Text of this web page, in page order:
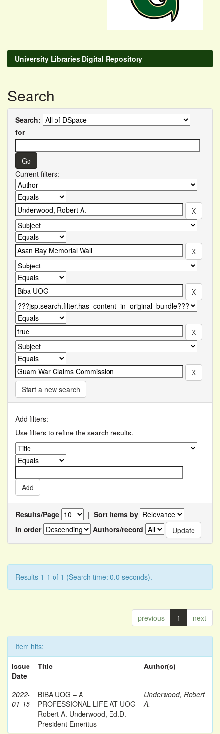
University Libraries Digital Repository
Search
Search:
for
Current filters:
Start a new search
Add filters:
Use filters to refine the search results.
Results/Page | Sort items by
In order
Authors/record
Results 1-1 of 1 (Search time: 0.0 seconds).
previous 1 next
Item hits:
Issue
Date
Title Author(s)
2022-
01-15
BIBA UOG – A
PROFESSIONAL LIFE AT UOG
Robert A. Underwood, Ed.D.
President Emeritus
Underwood, Robert
A.